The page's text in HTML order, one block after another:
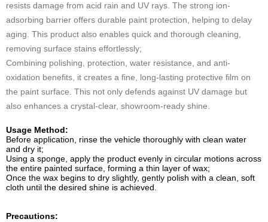
resists damage from acid rain and UV rays. The strong ion-
adsorbing barrier offers durable paint protection, helping to delay
aging. This product also enables quick and thorough cleaning,
removing surface stains effortlessly;
Combining polishing, protection, water resistance, and anti-
oxidation benefits, it creates a fine, long-lasting protective film on
the paint surface. This not only defends against UV damage but
also enhances a crystal-clear, showroom-ready shine.
Usage Method:
Before application, rinse the vehicle thoroughly with clean water
and dry it;
Using a sponge, apply the product evenly in circular motions across
the entire painted surface, forming a thin layer of wax;
Once the wax begins to dry slightly, gently polish with a clean, soft
cloth until the desired shine is achieved.
Precautions: